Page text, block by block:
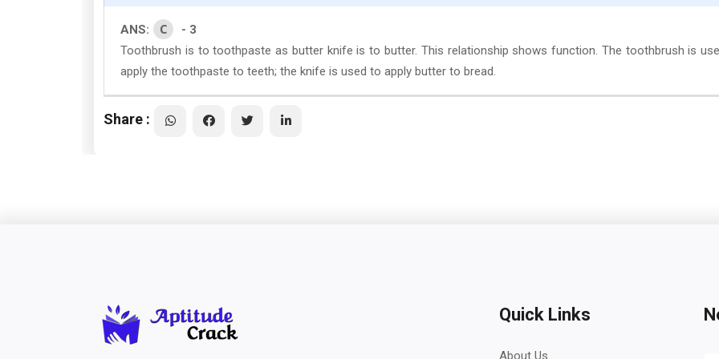
ANS: C
- 3
Toothbrush is to toothpaste as butter knife is to butter. This relationship shows function. The toothbrush is
apply the toothpaste to teeth; the knife is used to apply butter to bread.
Share :
Quick Links
About Us